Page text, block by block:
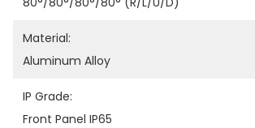
Material:
Aluminum Alloy
IP Grade:
Front Panel IP65